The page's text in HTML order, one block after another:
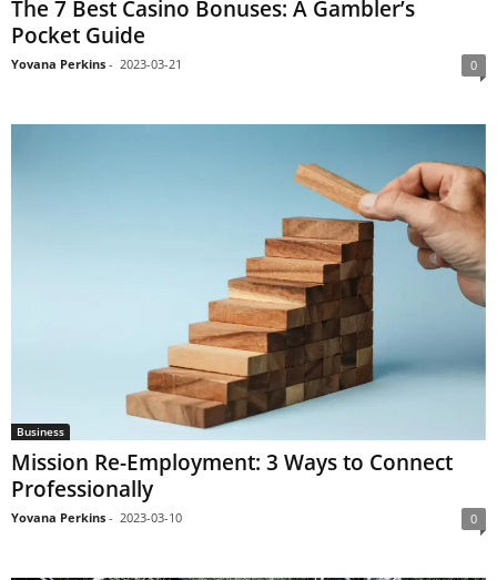
The 7 Best Casino Bonuses: A Gambler’s
Pocket Guide
Yovana Perkins - 2023-03-21 0
Business
Mission Re-Employment: 3 Ways to Connect
Professionally
Yovana Perkins - 2023-03-10 0